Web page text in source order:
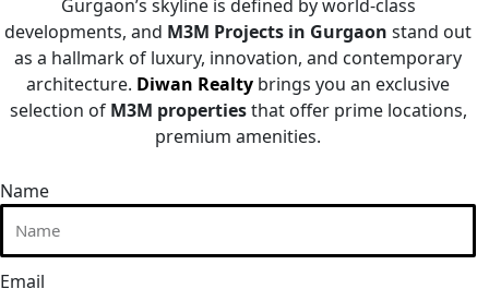
Gurgaon’s skyline is defined by world-class
developments, and M3M Projects in Gurgaon stand out
as a hallmark of luxury, innovation, and contemporary
architecture. Diwan Realty brings you an exclusive
selection of M3M propertiesthat offer prime locations,
premium amenities.
Name
Email